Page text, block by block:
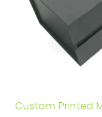
Custom Printed